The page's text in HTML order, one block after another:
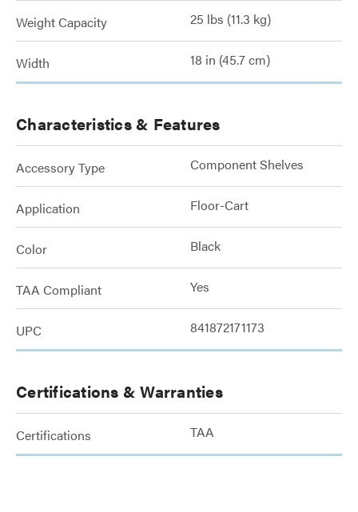
Weight Capacity 25 lbs (11.3 kg)
Width 18 in (45.7 cm)
Characteristics & Features
Accessory Type Component Shelves
Application Floor-Cart
Color Black
TAA Compliant Yes
UPC 841872171173
Certifications & Warranties
Certifications TAA